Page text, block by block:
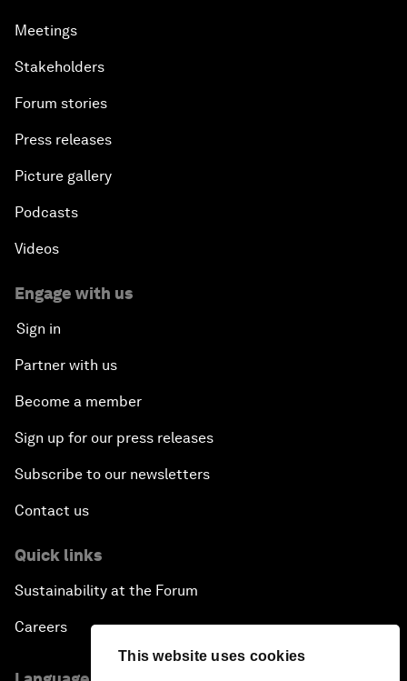
This website uses cookies
Meetings
Stakeholders
Forum stories
Press releases
Picture gallery
Podcasts
Videos
Engage with us
Sign in
Partner with us
Become a member
Sign up for our press releases
Subscribe to our newsletters
Contact us
Quick links
Sustainability at the Forum
Careers